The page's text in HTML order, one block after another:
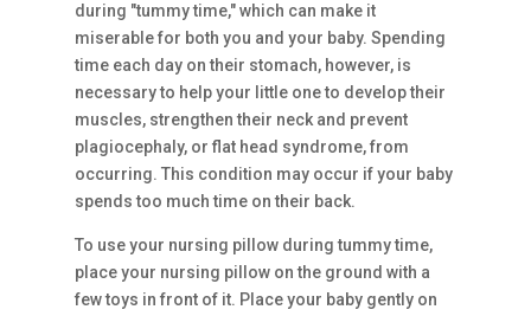
during "tummy time," which can make it
miserable for both you and your baby. Spending
time each day on their stomach, however, is
necessary to help your little one to develop their
muscles, strengthen their neck and prevent
plagiocephaly, or flat head syndrome, from
occurring. This condition may occur if your baby
spends too much time on their back.
To use your nursing pillow during tummy time,
place your nursing pillow on the ground with a
few toys in front of it. Place your baby gently on